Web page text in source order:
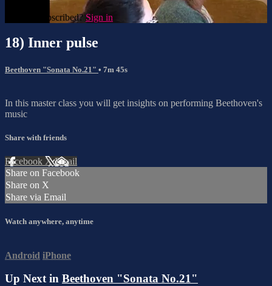
Already subscribed?Sign in
18) Inner pulse
Beethoven "Sonata No.21" • 7m 45s
In this master class you will get insights on performing Beethoven's
music
Share with friends
Facebook XEmail
Share on Facebook
Share on X
Share via Email
Watch anywhere, anytime
Android iPhone
Up Next in Beethoven "Sonata No.21"